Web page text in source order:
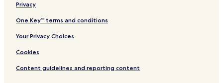
Privacy
One Key™ terms and conditions
Your Privacy Choices
Cookies
Content guidelines and reporting content